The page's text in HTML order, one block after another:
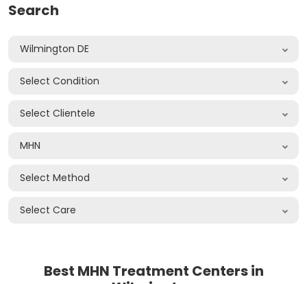
Search
Wilmington DE
Select Condition
Select Clientele
MHN
Select Method
Select Care
Best MHN Treatment Centers in